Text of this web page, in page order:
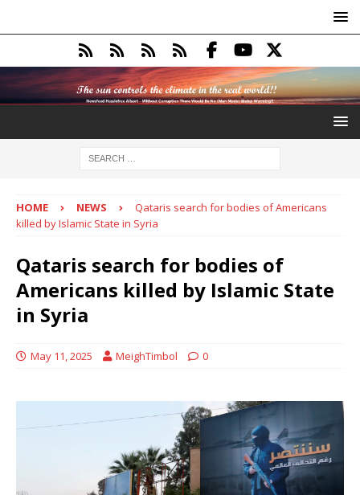
HOME NEWS
Qataris search for bodies of Americans
killed by Islamic State in Syria
Qataris search for bodies of
Americans killed by Islamic State
in Syria
May 11, 2025 MeighTimbol 0